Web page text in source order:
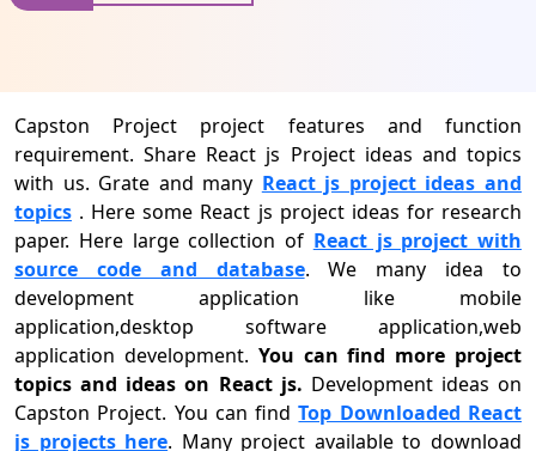
Capston Project project features and function
requirement. Share React js Project ideas and topics
with us. Grate and many React js project ideas and
topics . Here some React js project ideas for research
paper. Here large collection of React js project with
source code and database. We many idea to
development application like mobile
application,desktop software application,web
application development. You can find more project
topics and ideas on React js. Development ideas on
Capston Project. You can findTop Downloaded React
js projects here. Many project available to download